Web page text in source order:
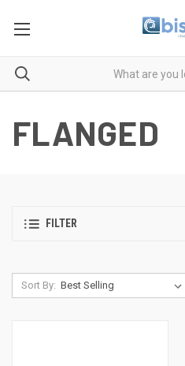
FLANGED
FILTER
Sort By: